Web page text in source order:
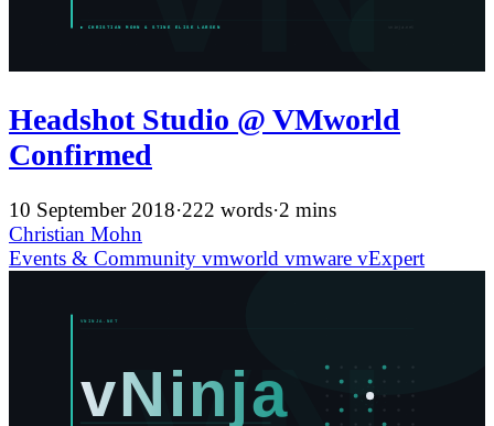
Headshot Studio @ VMworld
Confirmed
10 September 2018·222 words·2 mins
Christian Mohn
Events & Community vmworld vmware vExpert